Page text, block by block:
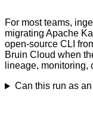
For most teams,
migrating Apache
open-source CLI
Bruin Cloud when
lineage, monitoring,
Can this run as